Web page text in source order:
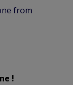
from
!